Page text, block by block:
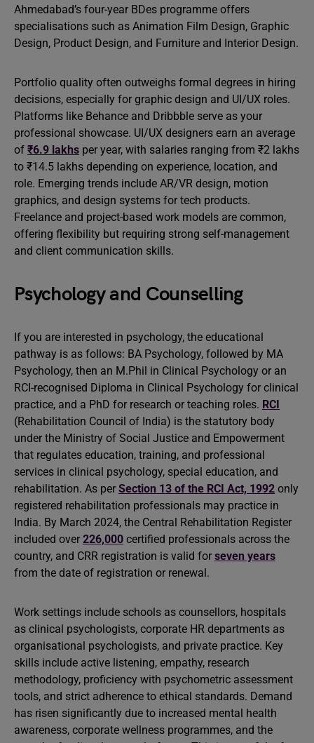
Ahmedabad’s four-year BDes programme offers
specialisations such as Animation Film Design, Graphic
Design, Product Design, and Furniture and Interior Design.
Portfolio quality often outweighs formal degrees in hiring
decisions, especially for graphic design and UI/UX roles.
Platforms like Behance and Dribbble serve as your
professional showcase. UI/UX designers earn an average
of ₹6.9 lakhs per year, with salaries ranging from ₹2 lakhs
to ₹14.5 lakhs depending on experience, location, and
role. Emerging trends include AR/VR design, motion
graphics, and design systems for tech products.
Freelance and project-based work models are common,
offering flexibility but requiring strong self-management
and client communication skills.
Psychology and Counselling
If you are interested in psychology, the educational
pathway is as follows: BA Psychology, followed by MA
Psychology, then an M.Phil in Clinical Psychology or an
RCI-recognised Diploma in Clinical Psychology for clinical
practice, and a PhD for research or teaching roles. RCI
(Rehabilitation Council of India) is the statutory body
under the Ministry of Social Justice and Empowerment
that regulates education, training, and professional
services in clinical psychology, special education, and
rehabilitation. As per Section 13 of the RCI Act, 1992 only
registered rehabilitation professionals may practice in
India. By March 2024, the Central Rehabilitation Register
included over 226,000 certified professionals across the
country, and CRR registration is valid for seven years
from the date of registration or renewal.
Work settings include schools as counsellors, hospitals
as clinical psychologists, corporate HR departments as
organisational psychologists, and private practice. Key
skills include active listening, empathy, research
methodology, proficiency with psychometric assessment
tools, and strict adherence to ethical standards. Demand
has risen significantly due to increased mental health
awareness, corporate wellness programmes, and the